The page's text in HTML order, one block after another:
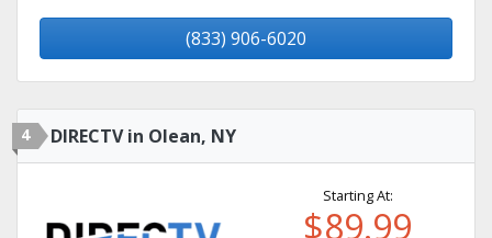
(833) 906-6020
4 DIRECTV in Olean, NY
Starting At:
$89.99